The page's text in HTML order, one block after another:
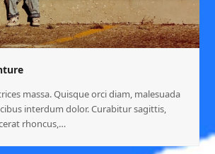
massa. Quisque orci diam, malesuada
interdum dolor. Curabitur sagittis,
rhoncus,…